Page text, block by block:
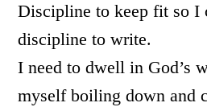
Discipline to keep fit so I
discipline to write.
I need to dwell in God’s
myself boiling down and